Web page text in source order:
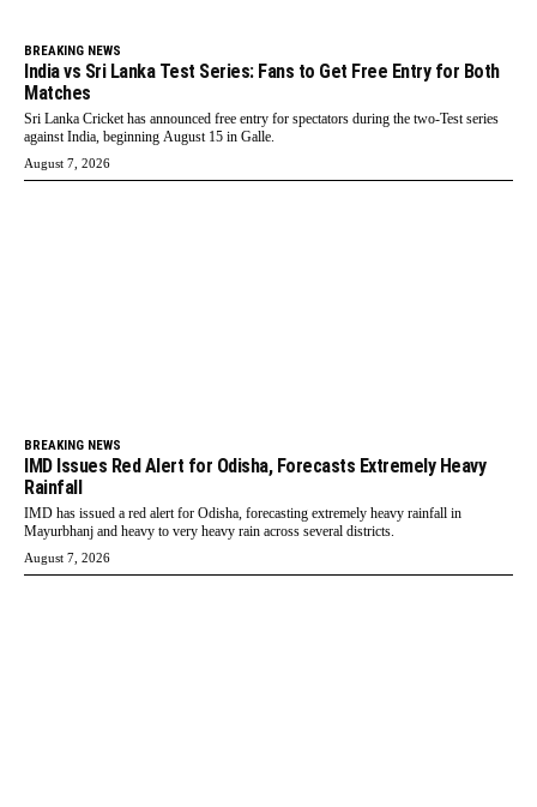
BREAKING NEWS
India vs Sri Lanka Test Series: Fans to Get Free Entry for Both
Matches
Sri Lanka Cricket has announced free entry for spectators during the two-Test series
against India, beginning August 15 in Galle.
August 7, 2026
BREAKING NEWS
IMD Issues Red Alert for Odisha, Forecasts Extremely Heavy
Rainfall
IMD has issued a red alert for Odisha, forecasting extremely heavy rainfall in
Mayurbhanj and heavy to very heavy rain across several districts.
August 7, 2026